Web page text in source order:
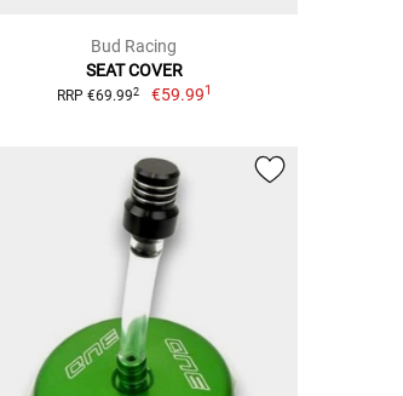
Bud Racing
SEAT COVER
RRP €69.992 €59.991